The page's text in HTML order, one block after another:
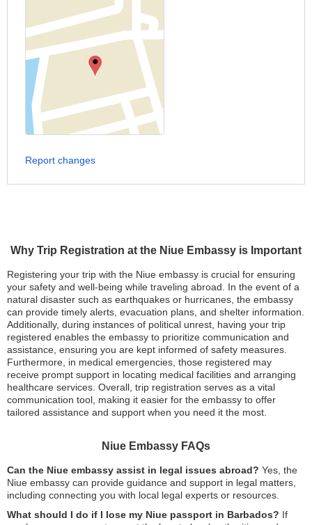
Why Trip Registration at the Niue Embassy is Important
Registering your trip with the Niue embassy is crucial for ensuring
your safety and well-being while traveling abroad. In the event of a
natural disaster such as earthquakes or hurricanes, the embassy
can provide timely alerts, evacuation plans, and shelter information.
Additionally, during instances of political unrest, having your trip
registered enables the embassy to prioritize communication and
assistance, ensuring you are kept informed of safety measures.
Furthermore, in medical emergencies, those registered may
receive prompt support in locating medical facilities and arranging
healthcare services. Overall, trip registration serves as a vital
communication tool, making it easier for the embassy to offer
tailored assistance and support when you need it the most.
Niue Embassy FAQs
Can the Niue embassy assist in legal issues abroad? Yes, the
Niue embassy can provide guidance and support in legal matters,
including connecting you with local legal experts or resources.
What should I do if I lose my Niue passport in Barbados? If
Report changes